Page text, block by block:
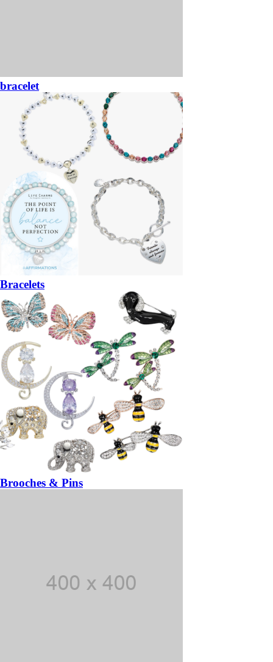
bracelet
Bracelets
Brooches & Pins